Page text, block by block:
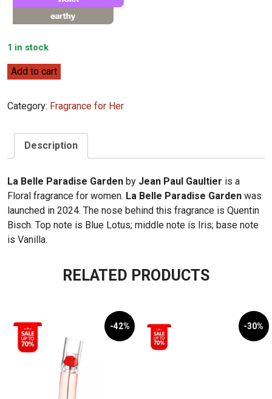
1 in stock
Jean
Gaultier
Paradise
Garden
quantity
Add to cart
Category: Fragrance for Her
Description
La Belle Paradise Garden by Jean Paul Gaultier is a
Floral fragrance for women. La Belle Paradise Garden was
launched in 2024. The nose behind this fragrance is Quentin
Bisch. Top note is Blue Lotus; middle note is Iris; base note
is Vanilla.
RELATED PRODUCTS
-42% -30%